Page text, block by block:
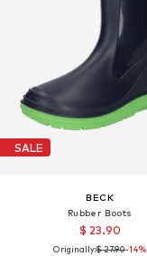
SALE
BECK
Rubber Boots
$ 23.90
Originally:$ 27.90-14%